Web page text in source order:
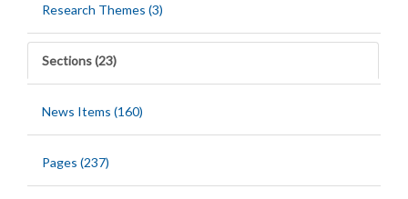
Research Themes (3)
Sections (23)
News Items (160)
Pages (237)